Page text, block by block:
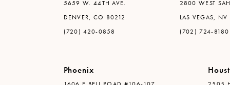
5659 W. 44TH AVE.
DENVER, CO 80212
(720) 420-0858
2800 WEST
LAS VEGAS,
(702) 724-8180
Phoenix